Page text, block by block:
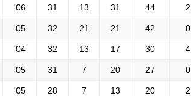
'06 31 13 31 44 2
'05 32 21 21 42 0
'04 32 13 17 30 4
'05 31 7 20 27 0
'05 28 7 13 20 2